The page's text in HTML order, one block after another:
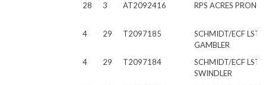
28
3 AT2092416 RPS ACRES
4 29 T2097185
SCHMIDT/ECF LST
GAMBLER
4
29 T2097184
SCHMIDT/ECF LST
SWINDLER